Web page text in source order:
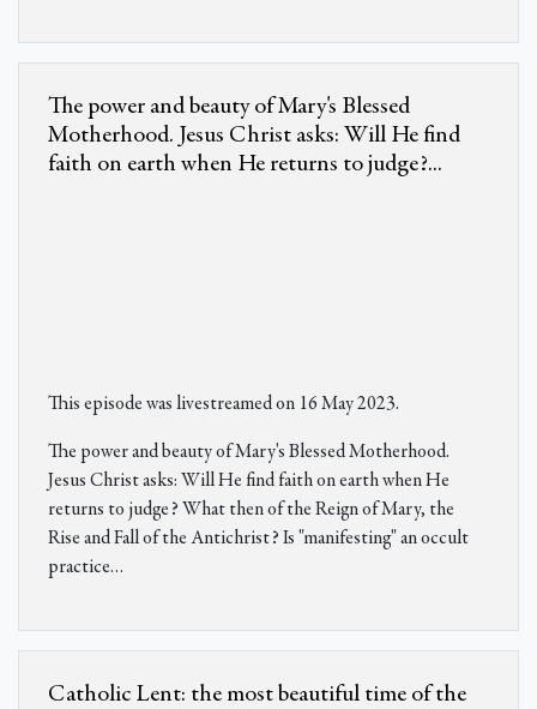
The power and beauty of Mary's Blessed
Motherhood. Jesus Christ asks: Will He find
faith on earth when He returns to judge?...
This episode was livestreamed on 16 May 2023.
The power and beauty of Mary's Blessed Motherhood.
Jesus Christ asks: Will He find faith on earth when He
returns to judge? What then of the Reign of Mary, the
Rise and Fall of the Antichrist? Is "manifesting" an occult
practice…
Catholic Lent: the most beautiful time of the